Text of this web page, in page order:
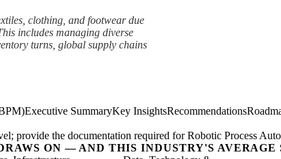
clothing, and footwear due
includes managing diverse
turns, global supply chains
Executive SummaryKey InsightsRecommendations
provide the documentation required for Robotic Process
ON — AND THIS INDUSTRY'S AVERAGE